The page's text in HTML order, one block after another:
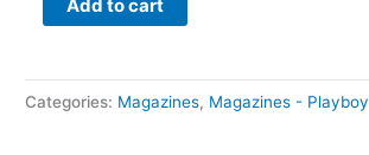
Add to cart
Categories: Magazines, Magazines - Playboy